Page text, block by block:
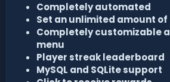
Completely automated
Set an unlimited amount
Completely customizable
menu
Player streak leaderboard
MySQL and SQLite support